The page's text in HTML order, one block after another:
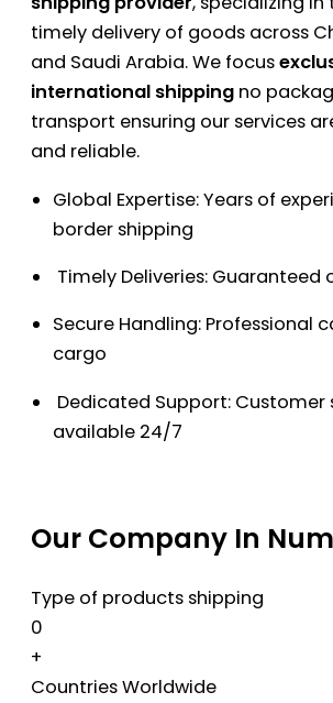
timely delivery of goods across
and Saudi Arabia. We focus
international shipping no
transport ensuring our services
and reliable.
Global Expertise: Years of
border shipping
Timely Deliveries:
Secure Handling: Professional
cargo
Dedicated Support: Customer
available 24/7
Our Company In
Type of products shipping
0
+
Countries Worldwide